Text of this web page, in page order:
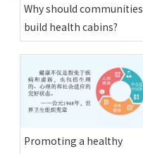
Why should communities
build health cabins?
Promoting a healthy